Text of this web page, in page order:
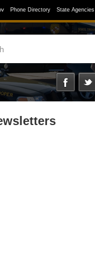
Phone Directory State Agencies